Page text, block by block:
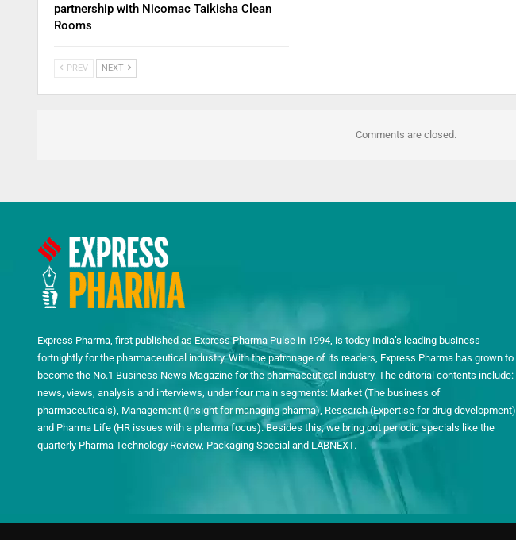
partnership with Nicomac Taikisha Clean
Rooms
PREV NEXT
Comments are closed.
Express Pharma, first published as Express Pharma Pulse in 1994, is today India’s leading business
fortnightly for the pharmaceutical industry. With the patronage of its readers, Express Pharma has grown to
become the No.1 Business News Magazine for the pharmaceutical industry. The editorial contents include:
news, views, analysis and interviews, under four main segments: Market (The business of
pharmaceuticals), Management (Insight for managing pharma), Research (Expertise for drug development)
and Pharma Life (HR issues with a pharma focus). Besides this, we bring out periodic specials like the
quarterly Pharma Technology Review, Packaging Special and LABNEXT.